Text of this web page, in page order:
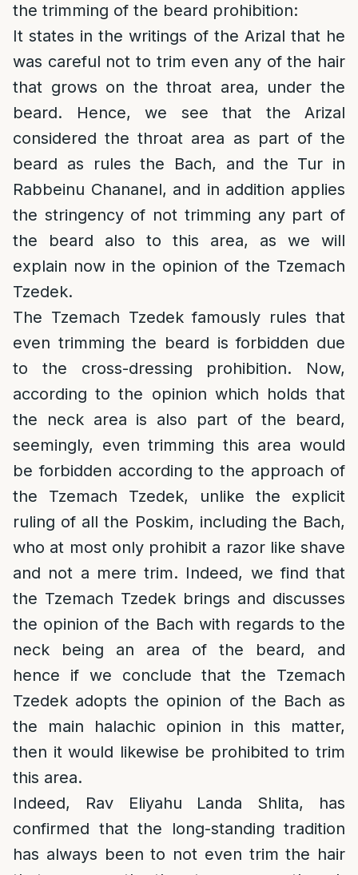
the trimming of the beard prohibition:
It states in the writings of the Arizal that he
was careful not to trim even any of the hair
that grows on the throat area, under the
beard. Hence, we see that the Arizal
considered the throat area as part of the
beard as rules the Bach, and the Tur in
Rabbeinu Chananel, and in addition applies
the stringency of not trimming any part of
the beard also to this area, as we will
explain now in the opinion of the Tzemach
Tzedek.
The Tzemach Tzedek famously rules that
even trimming the beard is forbidden due
to the cross-dressing prohibition. Now,
according to the opinion which holds that
the neck area is also part of the beard,
seemingly, even trimming this area would
be forbidden according to the approach of
the Tzemach Tzedek, unlike the explicit
ruling of all the Poskim, including the Bach,
who at most only prohibit a razor like shave
and not a mere trim. Indeed, we find that
the Tzemach Tzedek brings and discusses
the opinion of the Bach with regards to the
neck being an area of the beard, and
hence if we conclude that the Tzemach
Tzedek adopts the opinion of the Bach as
the main halachic opinion in this matter,
then it would likewise be prohibited to trim
this area.
Indeed, Rav Eliyahu Landa Shlita, has
confirmed that the long-standing tradition
has always been to not even trim the hair